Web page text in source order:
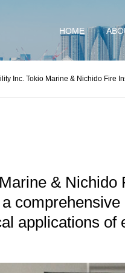
HOME
Tokio Marine & Nichido Fire Insurance, and Mie
& Nichido
applications of